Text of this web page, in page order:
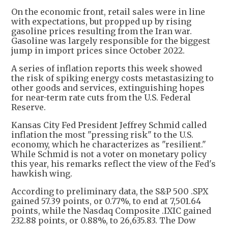
On the economic front, retail sales were in line
with expectations, but propped up by rising
gasoline prices resulting from the Iran war.
Gasoline was largely responsible for the biggest
jump in import prices since October 2022.
A series of inflation reports this week showed
the risk of spiking energy costs metastasizing to
other goods and services, extinguishing hopes
for near-term rate cuts from the U.S. Federal
Reserve.
Kansas City Fed President Jeffrey Schmid called
inflation the most "pressing risk" to the U.S.
economy, which he characterizes as "resilient."
While Schmid is not a voter on monetary policy
this year, his remarks reflect the view of the Fed's
hawkish wing.
According to preliminary data, the S&P 500 .SPX
gained 57.39 points, or 0.77%, to end at 7,501.64
points, while the Nasdaq Composite .IXIC gained
232.88 points, or 0.88%, to 26,635.83. The Dow